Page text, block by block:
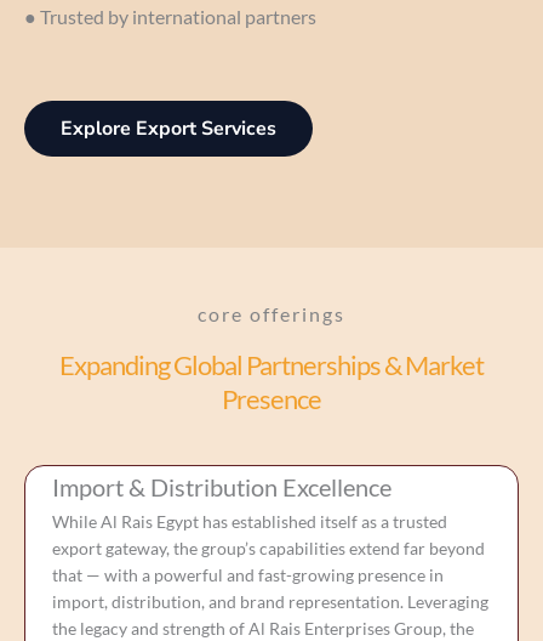
● Trusted by international partners
Explore Export Services
core offerings
Expanding Global Partnerships & Market
Presence
Import & Distribution Excellence
While Al Rais Egypt has established itself as a trusted
export gateway, the group’s capabilities extend far beyond
that — with a powerful and fast-growing presence in
import, distribution, and brand representation. Leveraging
the legacy and strength of Al Rais Enterprises Group, the